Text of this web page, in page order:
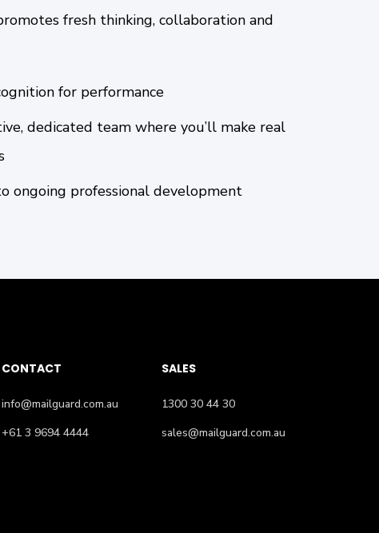
fresh thinking, collaboration and
for performance
dedicated team where you’ll make real
ongoing professional development
CONTACT
info@mailguard.com.au
+61 3 9694 4444
SALES
1300 30 44 30
sales@mailguard.com.au